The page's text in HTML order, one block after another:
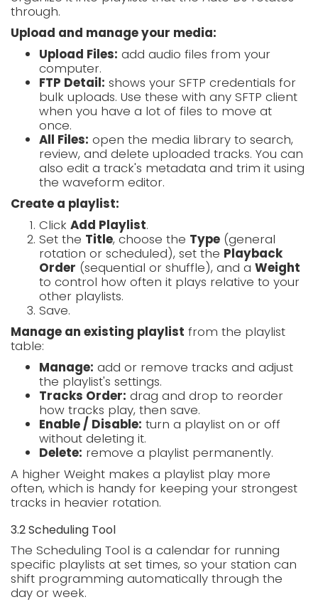
through.
Upload and manage your media:
Upload Files: add audio files from your
computer.
FTP Detail: shows your SFTP credentials for
bulk uploads. Use these with any SFTP client
when you have a lot of files to move at
once.
All Files: open the media library to search,
review, and delete uploaded tracks. You can
also edit a track's metadata and trim it using
the waveform editor.
Create a playlist:
Click Add Playlist.
Set the Title, choose the Type (general
rotation or scheduled), set the Playback
Order (sequential or shuffle), and a Weight
to control how often it plays relative to your
other playlists.
Save.
Manage an existing playlist from the playlist
table:
Manage: add or remove tracks and adjust
the playlist's settings.
Tracks Order: drag and drop to reorder
how tracks play, then save.
Enable / Disable: turn a playlist on or off
without deleting it.
Delete: remove a playlist permanently.
A higher Weight makes a playlist play more
often, which is handy for keeping your strongest
tracks in heavier rotation.
3.2 Scheduling Tool
The Scheduling Tool is a calendar for running
specific playlists at set times, so your station can
shift programming automatically through the
day or week.